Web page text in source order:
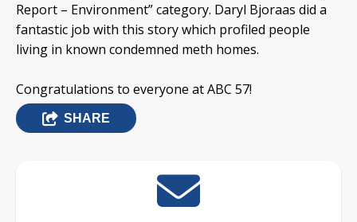
Report – Environment” category. Daryl Bjoraas did a
fantastic job with this story which profiled people
living in known condemned meth homes.
Congratulations to everyone at ABC 57!
SHARE